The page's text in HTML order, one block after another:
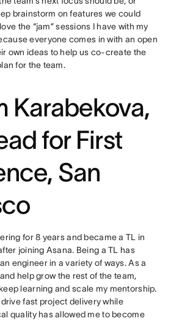
brainstorm on features we could
the “jam” sessions I have with my
everyone comes in with an open
own ideas to help us co-create the
for the team.
Karabekova,
for First
San
for 8 years and became a TL in
joining Asana. Being a TL has
engineer in a variety of ways. As a
and help grow the rest of the team,
learning and scale my mentorship.
fast project delivery while
quality has allowed me to become